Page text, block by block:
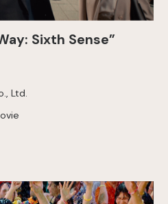
Sixth Sense”
Ltd.